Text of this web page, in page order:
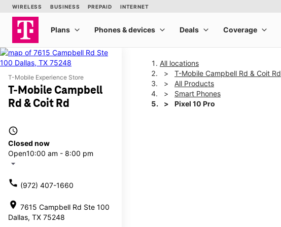
T-Mobile Experience Store
T-Mobile Campbell
Rd & Coit Rd
access_time
Closed now
Open10:00 am - 8:00 pm
arrow_drop_down
call (972) 407-1660
location_on 7615 Campbell Rd Ste 100
Dallas, TX 75248
All locations
T-Mobile Campbell Rd & Coit Rd
All Products
Smart Phones
Pixel 10 Pro